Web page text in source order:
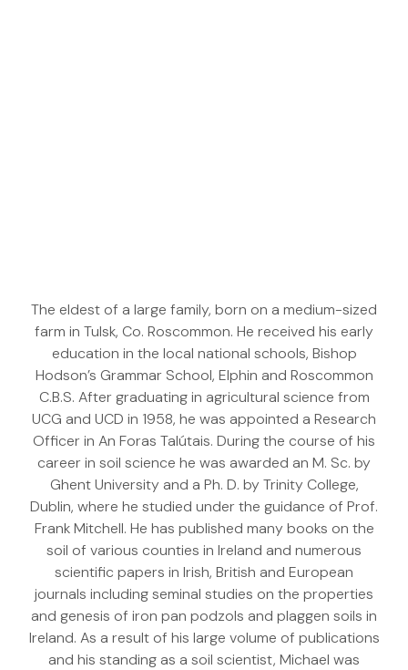
The eldest of a large family, born on a medium-sized
farm in Tulsk, Co. Roscommon. He received his early
education in the local national schools, Bishop
Hodson’s Grammar School, Elphin and Roscommon
C.B.S. After graduating in agricultural science from
UCG and UCD in 1958, he was appointed a Research
Officer in An Foras Talútais. During the course of his
career in soil science he was awarded an M. Sc. by
Ghent University and a Ph. D. by Trinity College,
Dublin, where he studied under the guidance of Prof.
Frank Mitchell. He has published many books on the
soil of various counties in Ireland and numerous
scientific papers in Irish, British and European
journals including seminal studies on the properties
and genesis of iron pan podzols and plaggen soils in
Ireland. As a result of his large volume of publications
and his standing as a soil scientist, Michael was